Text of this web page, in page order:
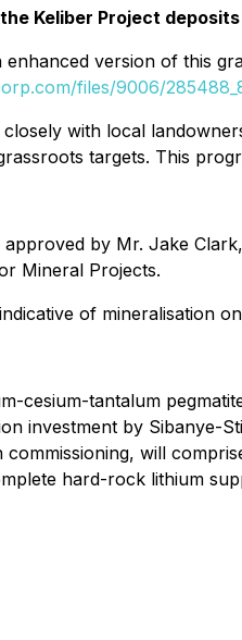
Keliber Project
enhanced version of this
files/9006/
with local
targets. This
by Mr. Jake
Mineral Projects.
of mineralisation
cesium-tantalum
investment by Sibanye-
will
hard-rock lithium